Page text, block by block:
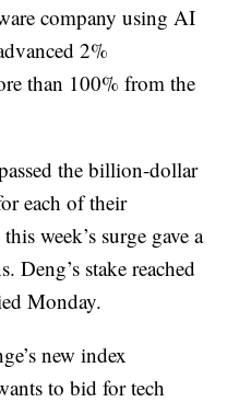
company using AI
2%
than 100% from the
the billion-dollar
each of their
week’s surge gave a
Deng’s stake reached
Monday.
new index
to bid for tech